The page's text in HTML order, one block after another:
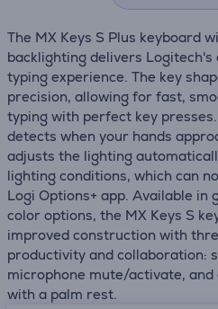
The MX Keys S Plus keyboard
backlighting delivers
typing experience. The key
precision, allowing for fast,
typing with perfect key
detects when your hands
adjusts the lighting
lighting conditions, which can
Logi Options+ app. Available in
color options, the MX Keys S
improved construction with
productivity and collaboration:
microphone mute/activate, and
with a palm rest.